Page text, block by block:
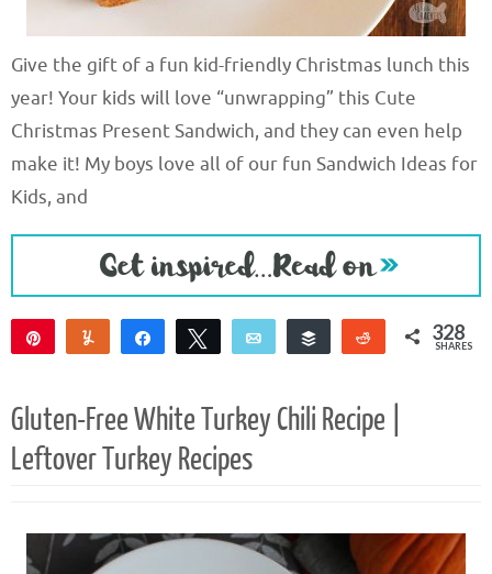
Give the gift of a fun kid-friendly Christmas lunch this
year! Your kids will love “unwrapping” this Cute
Christmas Present Sandwich, and they can even help
make it! My boys love all of our fun Sandwich Ideas for
Kids, and
Yum Share Tweet Email
Buffer
Reddit 328
SHARES
Gluten-Free White Turkey Chili Recipe |
Leftover Turkey Recipes